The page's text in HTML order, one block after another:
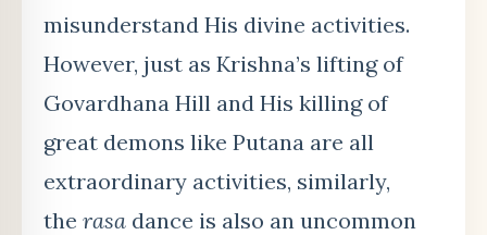
misunderstand His divine activities.
However, just as Krishna’s lifting of
Govardhana Hill and His killing of
great demons like Putana are all
extraordinary activities, similarly,
the rasa dance is also an uncommon